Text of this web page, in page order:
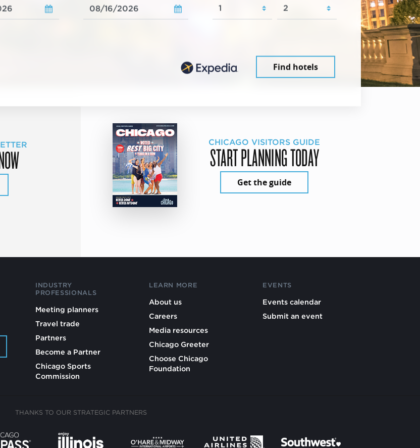
Find hotels
CHICAGO VISITORS GUIDE
START PLANNING TODAY
Get the guide
INDUSTRY
PROFESSIONALS
Meeting planners
Travel trade
Partners
Become a Partner
Chicago Sports
Commission
LEARN MORE
About us
Careers
Media resources
Chicago Greeter
Choose Chicago
Foundation
EVENTS
Events calendar
Submit an event
THANKS TO OUR STRATEGIC PARTNERS